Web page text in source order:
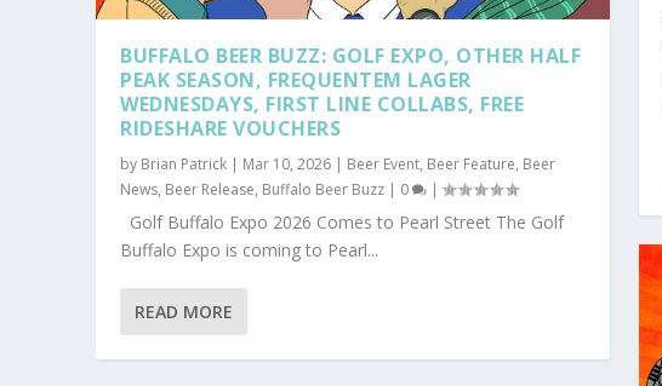
BUFFALO BEER BUZZ: GOLF EXPO, OTHER HALF
PEAK SEASON, FREQUENTEM LAGER
WEDNESDAYS, FIRST LINE COLLABS, FREE
RIDESHARE VOUCHERS
by Brian Patrick Mar 10, 2026 Beer Event, Beer Feature, Beer
News, Beer Release, Buffalo Beer Buzz 0 |
Golf Buffalo Expo 2026 Comes to Pearl Street The Golf
Buffalo Expo is coming to Pearl...
READ MORE